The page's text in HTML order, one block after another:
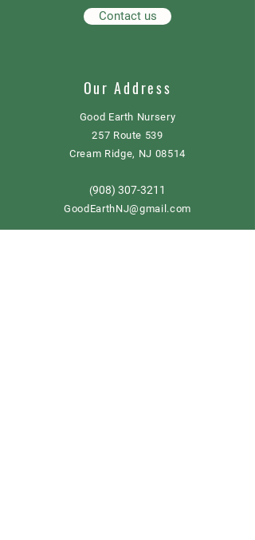
Contact us
Our Address
Good Earth Nursery
257 Route 539
Cream Ridge, NJ 08514
(908) 307-3211
GoodEarthNJ@gmail.com